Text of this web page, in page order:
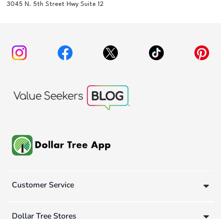
3045 N. 5th Street Hwy Suite 12
Customer Service
Dollar Tree Stores